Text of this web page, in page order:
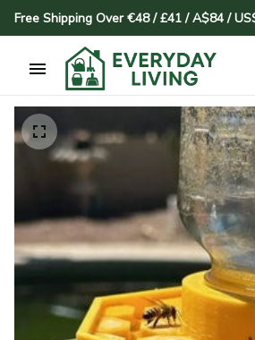
Free Shipping Over €48 / £41 / A$84 /